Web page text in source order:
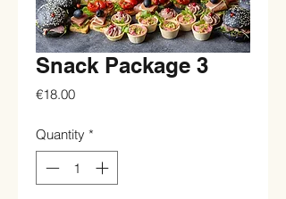
Snack Package 3
€18.00Price
Quantity *